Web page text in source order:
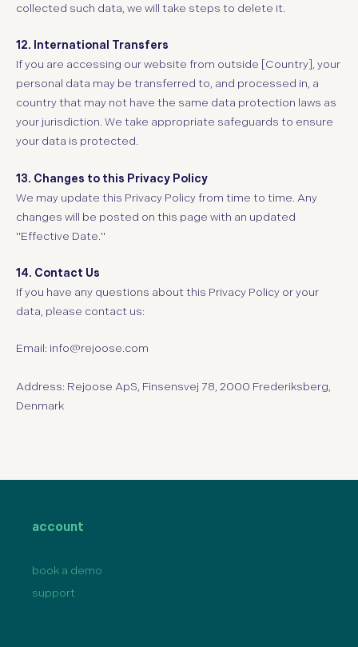
collected such data, we will take steps to delete it.
12. International Transfers
If you are accessing our website from outside [Country], your
personal data may be transferred to, and processed in, a
country that may not have the same data protection laws as
your jurisdiction. We take appropriate safeguards to ensure
your data is protected.
13. Changes to this Privacy Policy
We may update this Privacy Policy from time to time. Any
changes will be posted on this page with an updated
"Effective Date."
14. Contact Us
If you have any questions about this Privacy Policy or your
data, please contact us:
Email: info@rejoose.com
Address: Rejoose ApS, Finsensvej 78, 2000 Frederiksberg,
Denmark
account
book a demo
support